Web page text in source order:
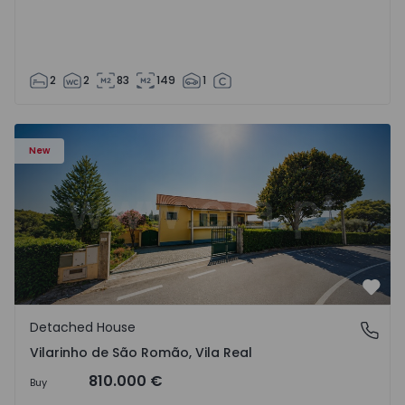
2 2 83 149 1
New
Detached House T3 Sabrosa, Vilarinho de São Romão -
Vilarinho de São Romão, Vila Real
Detached House
Vilarinho de São Romão, Vila Real
Buy 810.000 €